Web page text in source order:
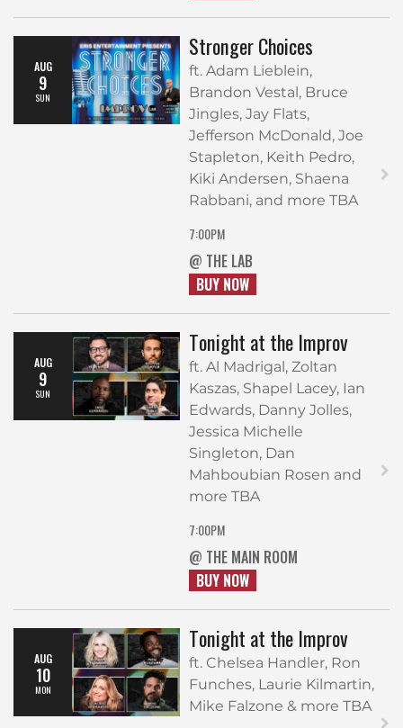
AUG
9
SUN
Stronger Choices
ft. Adam Lieblein,
Brandon Vestal, Bruce
Jingles, Jay Flats,
Jefferson McDonald, Joe
Stapleton, Keith Pedro,
Kiki Andersen, Shaena
Rabbani, and more TBA
7:00PM
@ THE LAB
BUY NOW
AUG
9
SUN
Tonight at the Improv
ft. Al Madrigal, Zoltan
Kaszas, Shapel Lacey, Ian
Edwards, Danny Jolles,
Jessica Michelle
Singleton, Dan
Mahboubian Rosen and
more TBA
7:00PM
@ THE MAIN ROOM
BUY NOW
AUG
10
MON
Tonight at the Improv
ft. Chelsea Handler, Ron
Funches, Laurie Kilmartin,
Mike Falzone & more TBA